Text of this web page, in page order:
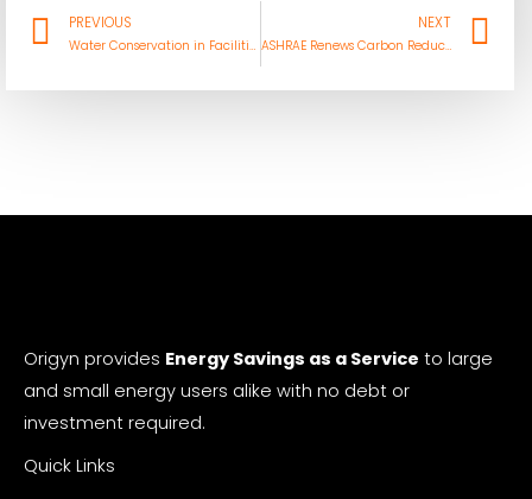
Prev
PREVIOUS
Water Conservation in Facilities Engineering: Saving Resources and Money
NEXT
ASHRAE Renews Carbon Reduction Focus at Annual Conference
Origyn provides Energy Savings as a Service to large
and small energy users alike with no debt or
investment required.
Quick Links